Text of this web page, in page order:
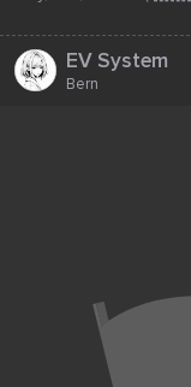
EV System
Bern